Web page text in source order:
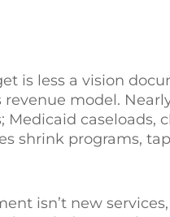
is less a vision
model.
Medicaid
shrink programs,
isn’t new